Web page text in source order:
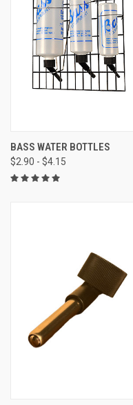
BASS WATER BOTTLES
$2.90 - $4.15